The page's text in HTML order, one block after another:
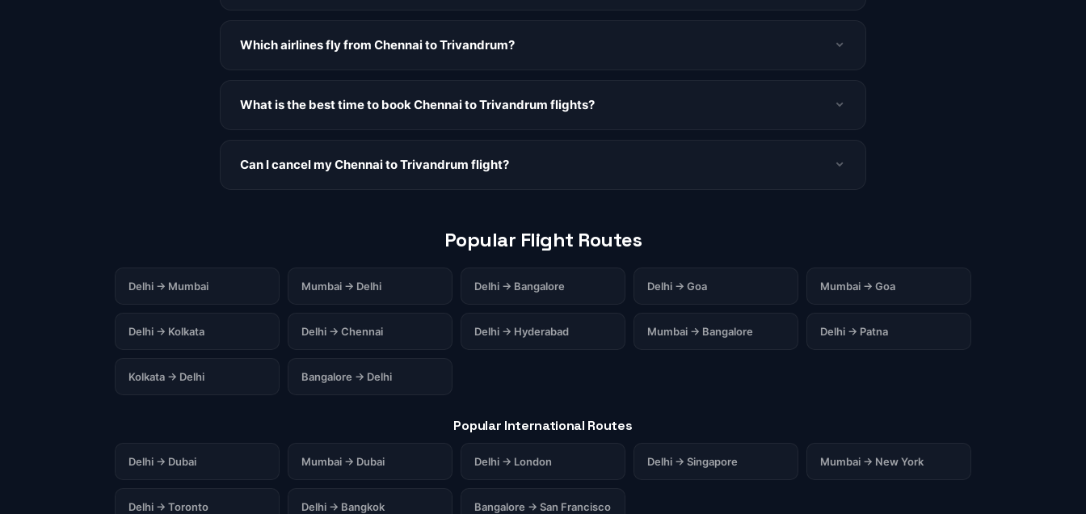
Which airlines fly from Chennai to Trivandrum?
What is the best time to book Chennai to Trivandrum flights?
Can I cancel my Chennai to Trivandrum flight?
Popular Flight Routes
Delhi → Mumbai Mumbai → Delhi Delhi → Bangalore Delhi → Goa Mumbai → Goa
Delhi → Kolkata Delhi → Chennai Delhi → Hyderabad Mumbai → Bangalore Delhi → Patna
Kolkata → Delhi Bangalore → Delhi
Popular International Routes
Delhi → Dubai Mumbai → Dubai Delhi → London Delhi → Singapore Mumbai → New York
Delhi → Toronto Delhi → Bangkok Bangalore → San Francisco